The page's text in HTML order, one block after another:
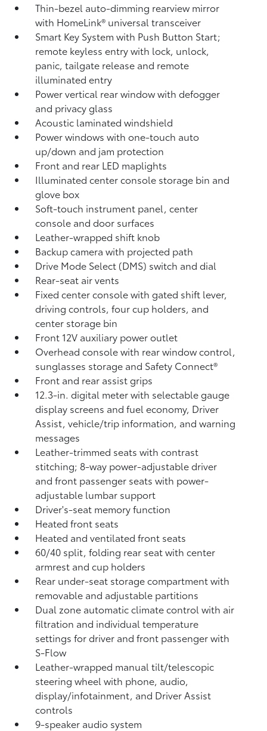
Thin-bezel auto-dimming rearview mirror
with HomeLink® universal transceiver
Smart Key System with Push Button Start;
remote keyless entry with lock, unlock,
panic, tailgate release and remote
illuminated entry
Power vertical rear window with defogger
and privacy glass
Acoustic laminated windshield
Power windows with one-touch auto
up/down and jam protection
Front and rear LED maplights
Illuminated center console storage bin and
glove box
Soft-touch instrument panel, center
console and door surfaces
Leather-wrapped shift knob
Backup camerawith projected path
Drive Mode Select (DMS) switch and dial
Rear-seat air vents
Fixed center console with gated shift lever,
driving controls, four cup holders, and
center storage bin
Front 12V auxiliary power outlet
Overhead console with rear window control,
sunglasses storage and Safety Connect®
Front and rear assist grips
12.3-in. digital meter with selectable gauge
display screens and fuel economy, Driver
Assist, vehicle/trip information, and warning
messages
Leather-trimmed seats with contrast
stitching; 8-way power-adjustable driver
and front passenger seats with power-
adjustable lumbar support
Driver's-seat memory function
Heated front seats
Heated and ventilated front seats
60/40 split, folding rear seat with center
armrest and cup holders
Rear under-seat storage compartment with
removable and adjustable partitions
Dual zone automatic climate control with air
filtration and individual temperature
settings for driver and front passenger with
S-Flow
Leather-wrapped manual tilt/telescopic
steering wheel with phone, audio,
display/infotainment, and Driver Assist
controls
9-speaker audio system